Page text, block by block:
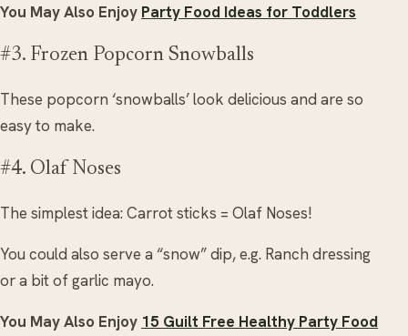
You May Also Enjoy Party Food Ideas for Toddlers
#3. Frozen Popcorn Snowballs
These popcorn ‘snowballs’ look delicious and are so
easy to make.
#4. Olaf Noses
The simplest idea: Carrot sticks = Olaf Noses!
You could also serve a “snow” dip, e.g. Ranch dressing
or a bit of garlic mayo.
You May Also Enjoy 15 Guilt Free Healthy Party Food